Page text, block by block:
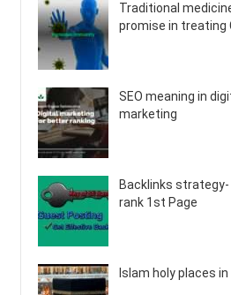
Traditional
promise in treating
SEO meaning in
marketing
Backlinks strategy-
rank 1st Page
Islam holy places